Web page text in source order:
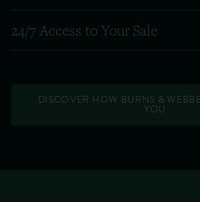
24/7 Access to Your Sale
DISCOVER HOW BURNS &
YOU